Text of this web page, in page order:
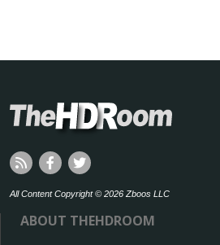
All Content Copyright © 2026 Zboos LLC
ABOUT THEHDROOM